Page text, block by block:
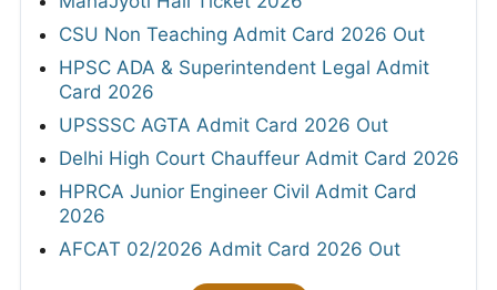
CSU Non Teaching Admit Card 2026 Out
HPSC ADA & Superintendent Legal Admit
Card 2026
UPSSSC AGTA Admit Card 2026 Out
Delhi High Court Chauffeur Admit Card 2026
HPRCA Junior Engineer Civil Admit Card
2026
AFCAT 02/2026 Admit Card 2026 Out